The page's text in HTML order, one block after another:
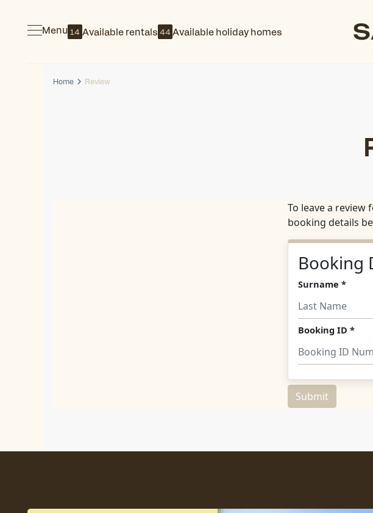
Menu 14 Available rentals 44Available holiday homes
Home Review